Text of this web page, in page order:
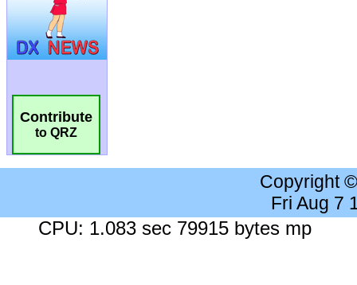
Contribute
to QRZ
Copyright
Fri Aug 7
CPU: 1.083 sec 79915 bytes mp